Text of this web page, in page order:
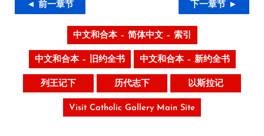
◄ 前一章节 下一章节 ►
中文和合本 – 简体中文 – 索引
中文和合本 – 旧约全书 中文和合本 – 新约全书
列王记下 历代志下 以斯拉记
Visit Catholic Gallery Main Site